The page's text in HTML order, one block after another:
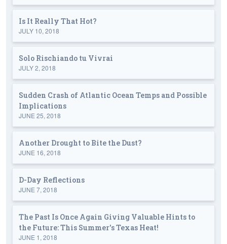
Is It Really That Hot?
JULY 10, 2018
Solo Rischiando tu Vivrai
JULY 2, 2018
Sudden Crash of Atlantic Ocean Temps and Possible
Implications
JUNE 25, 2018
Another Drought to Bite the Dust?
JUNE 16, 2018
D-Day Reflections
JUNE 7, 2018
The Past Is Once Again Giving Valuable Hints to
the Future: This Summer's Texas Heat!
JUNE 1, 2018